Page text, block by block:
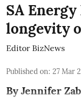
SA
longevity
Editor BizNews
Published on: 27 Mar
By Jennifer